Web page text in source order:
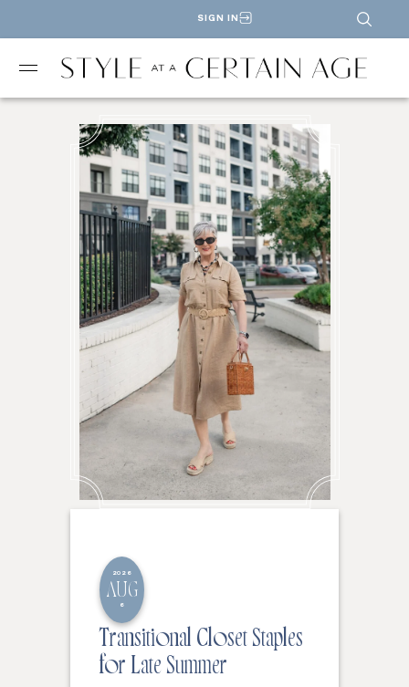
SIGN IN
2026
AUG
6
Transitional Closet Staples
for Late Summer